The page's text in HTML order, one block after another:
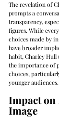
The revelation of
prompts a
transparency,
figures. While
choices made by
have broader
habit, Charley Hull
the importance of
choices,
younger audiences.
Impact on
Image